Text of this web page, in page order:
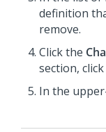
definition
remove.
Click the
section, click
In the